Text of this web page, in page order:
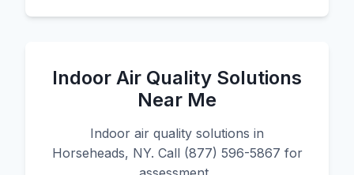
Indoor Air Quality Solutions
Near Me
Indoor air quality solutions in
Horseheads, NY. Call (877) 596-5867 for